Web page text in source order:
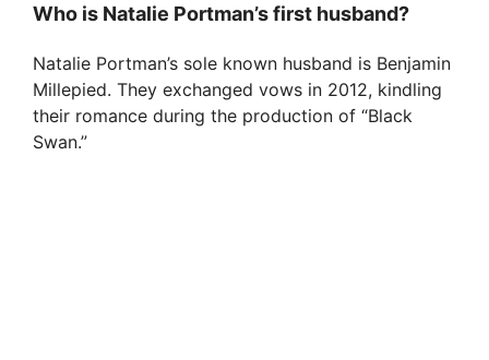
Who is Natalie Portman’s first husband?
Natalie Portman’s sole known husband is Benjamin
Millepied. They exchanged vows in 2012, kindling
their romance during the production of “Black
Swan.”